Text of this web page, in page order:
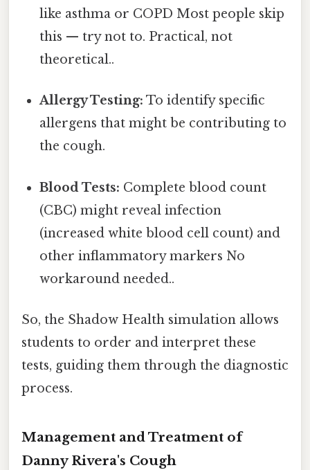
like asthma or COPD Most people skip
this — try not to. Practical, not
theoretical..
Allergy Testing: To identify specific
allergens that might be contributing to
the cough.
Blood Tests: Complete blood count
(CBC) might reveal infection
(increased white blood cell count) and
other inflammatory markers No
workaround needed..
So, the Shadow Health simulation allows
students to order and interpret these
tests, guiding them through the diagnostic
process.
Management and Treatment of
Danny Rivera's Cough